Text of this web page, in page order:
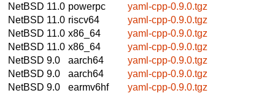
NetBSD 11.0 powerpc
yaml-cpp-0.9.0.tgz
NetBSD 11.0 riscv64
yaml-cpp-0.9.0.tgz
NetBSD 11.0 x86_64
yaml-cpp-0.9.0.tgz
NetBSD 11.0 x86_64
yaml-cpp-0.9.0.tgz
NetBSD 9.0
aarch64
yaml-cpp-0.9.0.tgz
NetBSD 9.0
aarch64
yaml-cpp-0.9.0.tgz
NetBSD 9.0
earmv6hf
yaml-cpp-0.9.0.tgz